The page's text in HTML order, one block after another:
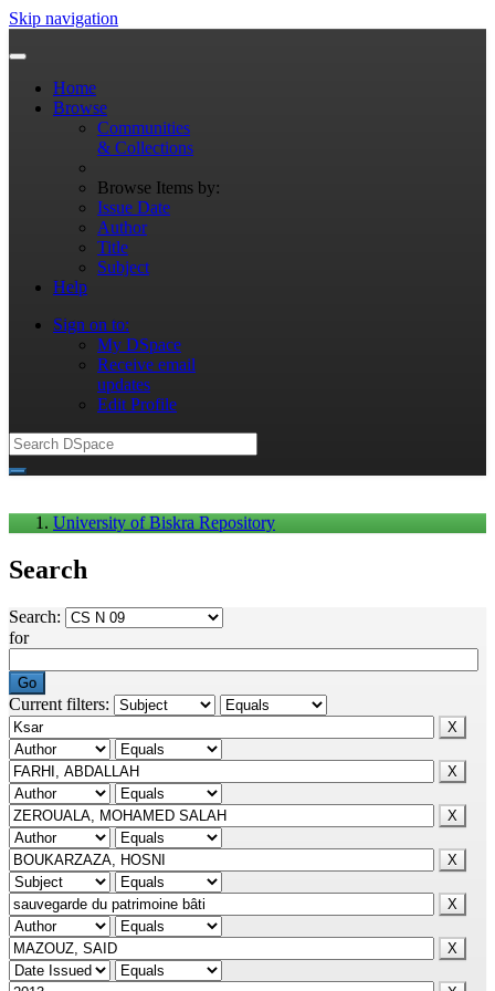
Skip navigation
Home
Browse
Communities
& Collections
Browse Items by:
Issue Date
Author
Title
Subject
Help
Sign on to:
My DSpace
Receive email
updates
Edit Profile
University of Biskra Repository
Search
Search:
for
Current filters: